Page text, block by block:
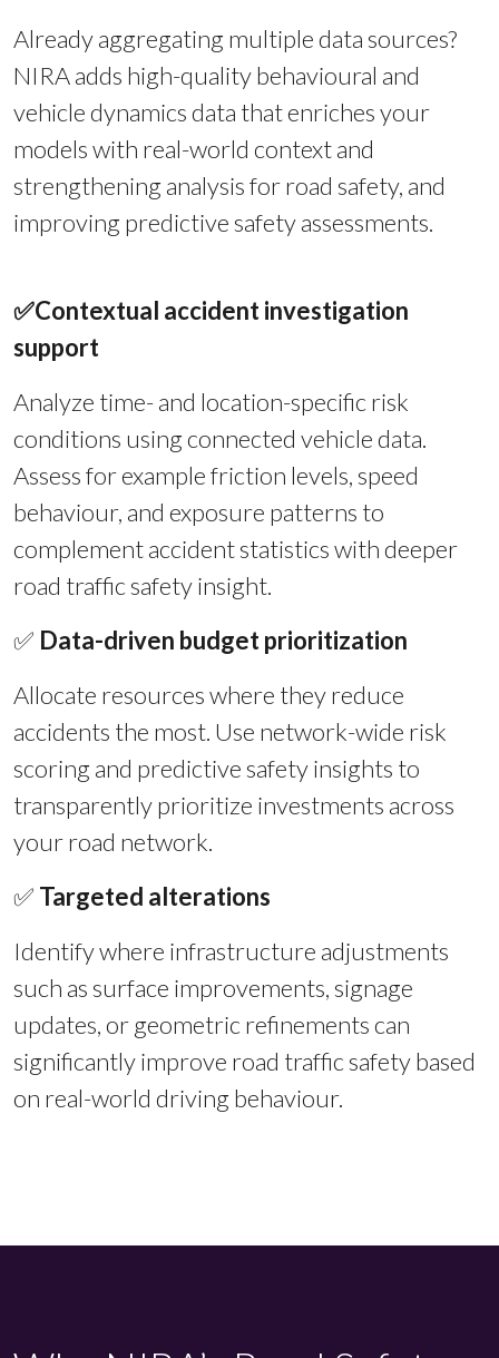
Already aggregating multiple data sources?
NIRA adds high-quality behavioural and
vehicle dynamics data that enriches your
models with real-world context and
strengthening analysis for road safety, and
improving predictive safety assessments.
✅Contextual accident investigation
support
Analyze time- and location-specific risk
conditions using connected vehicle data.
Assess for example friction levels, speed
behaviour, and exposure patterns to
complement accident statistics with deeper
road traffic safety insight.
✅ Data-driven budget prioritization
Allocate resources where they reduce
accidents the most. Use network-wide risk
scoring and predictive safety insights to
transparently prioritize investments across
your road network.
✅ Targeted alterations
Identify where infrastructure adjustments
such as surface improvements, signage
updates, or geometric refinements can
significantly improve road traffic safety based
on real-world driving behaviour.